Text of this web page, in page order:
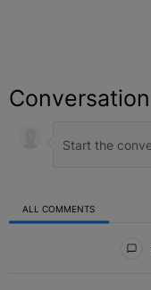
Conversation
ALL COMMENTS